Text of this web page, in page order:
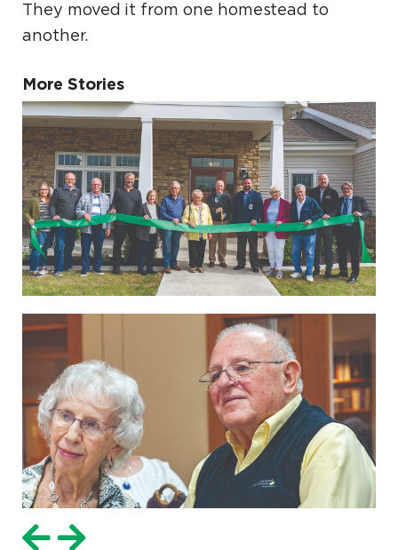
They moved it from one homestead to
another.
More Stories